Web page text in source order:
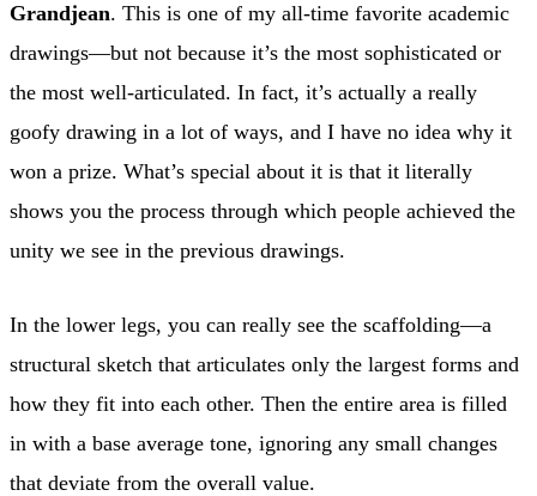
Grandjean. This is one of my all-time favorite academic
drawings—but not because it’s the most sophisticated or
the most well-articulated. In fact, it’s actually a really
goofy drawing in a lot of ways, and I have no idea why it
won a prize. What’s special about it is that it literally
shows you the process through which people achieved the
unity we see in the previous drawings.
In the lower legs, you can really see the scaffolding—a
structural sketch that articulates only the largest forms and
how they fit into each other. Then the entire area is filled
in with a base average tone, ignoring any small changes
that deviate from the overall value.